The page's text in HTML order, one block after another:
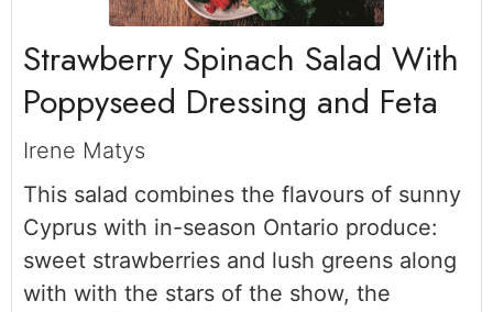
Strawberry Spinach Salad With
Poppyseed Dressing and Feta
Irene Matys
This salad combines the flavours of sunny
Cyprus with in-season Ontario produce:
sweet strawberries and lush greens along
with with the stars of the show, the